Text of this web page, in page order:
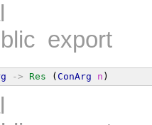
export
-> Res ( ConArg n )